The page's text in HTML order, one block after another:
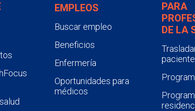
EMPLEOS
Buscar empleo
Beneficios
Enfermería
Oportunidades para
médicos
PARA
DE LA
paciente